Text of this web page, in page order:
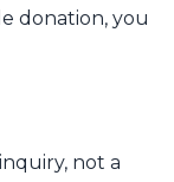
donation, you
not a